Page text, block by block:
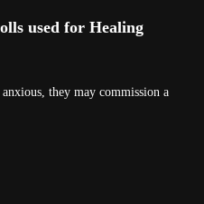
used for Healing
they may commission a